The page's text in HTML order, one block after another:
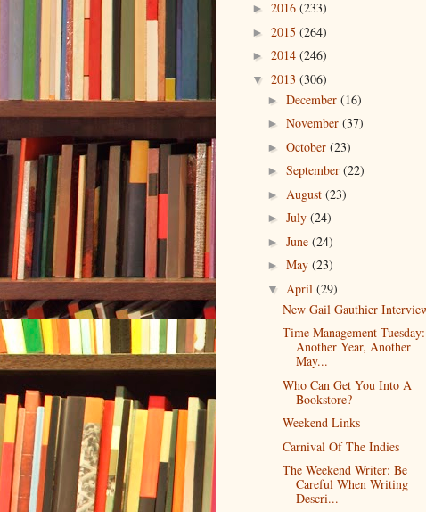
► 2016 (233)
► 2015 (264)
► 2014 (246)
▼ 2013 (306)
► December (16)
► November (37)
► October (23)
► September (22)
► August (23)
► July (24)
► June (24)
► May (23)
▼ April (29)
New Gail Gauthier
Time Management Tuesday:
Another Year, Another
May...
Who Can Get You Into A
Bookstore?
Weekend Links
Carnival Of The Indies
The Weekend Writer: Be
Careful When Writing
Descri...